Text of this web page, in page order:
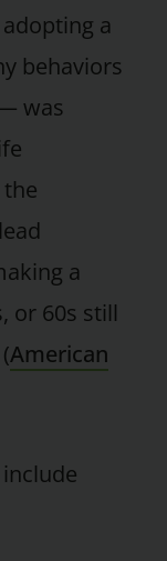
a
behaviors
was
a
or 60s still
American